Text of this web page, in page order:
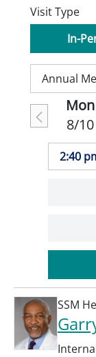
Visit Type
In-
Mon
8/10
2:40
SSM